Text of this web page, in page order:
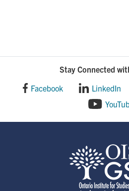
Stay Connected
Facebook
LinkedIn